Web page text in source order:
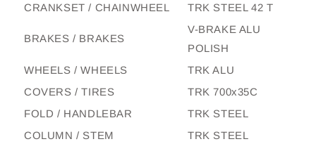
CRANKSET / CHAINWHEEL
TRK STEEL 42 T
BRAKES / BRAKES
V-BRAKE ALU
POLISH
WHEELS / WHEELS
TRK ALU
COVERS / TIRES
TRK 700x35C
FOLD / HANDLEBAR
TRK STEEL
COLUMN / STEM
TRK STEEL